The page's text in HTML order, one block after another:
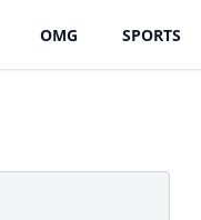
OMG SPORTS